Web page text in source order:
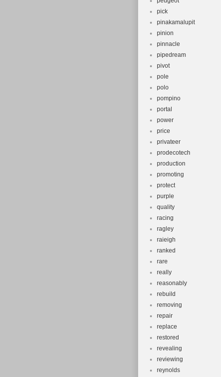
pick
pinakamalupit
pinion
pinnacle
pipedream
pivot
pole
polo
pompino
portal
power
price
privateer
prodecotech
production
promoting
protect
purple
quality
racing
ragley
raieigh
ranked
rare
really
reasonably
rebuild
removing
repair
replace
restored
revealing
reviewing
reynolds